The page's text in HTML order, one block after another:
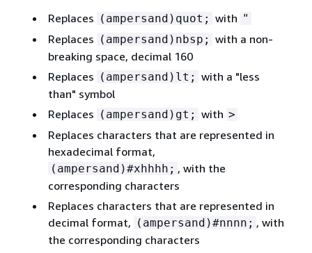
Replaces (ampersand)quot; with "
Replaces (ampersand)nbsp; with a non-
breaking space, decimal 160
Replaces (ampersand)lt; with a "less
than" symbol
Replaces (ampersand)gt; with >
Replaces characters that are represented in
hexadecimal format,
(ampersand)#xhhhh; , with the
corresponding characters
Replaces characters that are represented in
decimal format, (ampersand)#nnnn; , with
the corresponding characters